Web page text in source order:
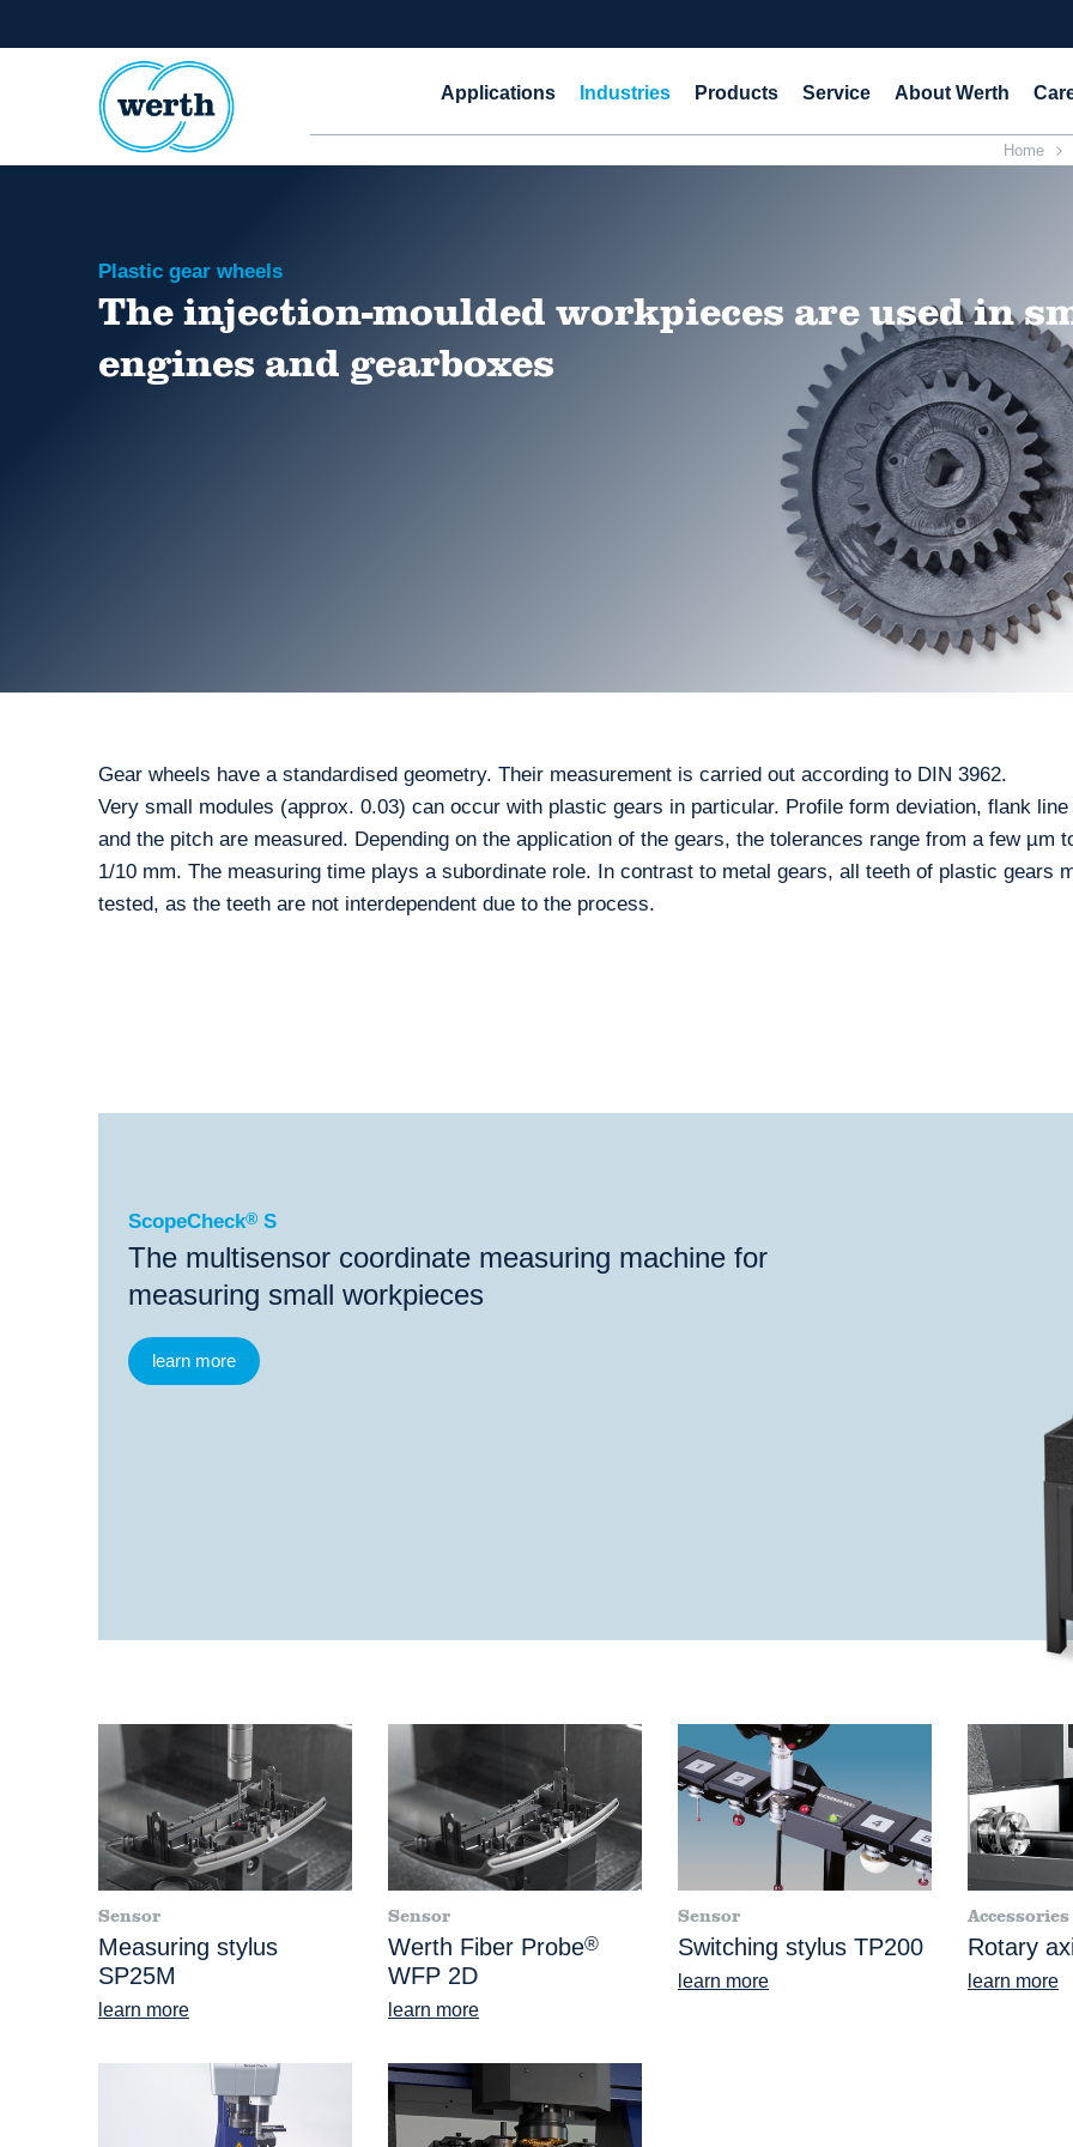
Applications Industries Products Service About Werth
Home
Plastic gear wheels
The injection-moulded workpieces are used in
engines and gearboxes
Gear wheels have a standardised geometry. Their measurement is carried out according to DIN 3962.
Very small modules (approx. 0.03) can occur with plastic gears in particular. Profile form deviation, flank
and the pitch are measured. Depending on the application of the gears, the tolerances range from a few µm
1/10 mm. The measuring time plays a subordinate role. In contrast to metal gears, all teeth of plastic gears
tested, as the teeth are not interdependent due to the process.
ScopeCheck®S
ScopeCheck® S
The multisensor coordinate measuring machine for
measuring small workpieces
learn more
Sensor
Measuring stylus
SP25M
learn more
Sensor
Werth Fiber Probe®
WFP 2D
learn more
Sensor
Switching stylus TP200
learn more
Accessories
Rotary
learn more